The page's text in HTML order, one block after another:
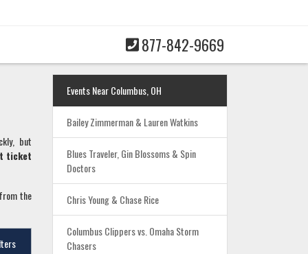
877-842-9669
but
ticket
the
Events Near Columbus, OH
Bailey Zimmerman & Lauren Watkins
Blues Traveler, Gin Blossoms & Spin
Doctors
Chris Young & Chase Rice
Columbus Clippers vs. Omaha Storm
Chasers